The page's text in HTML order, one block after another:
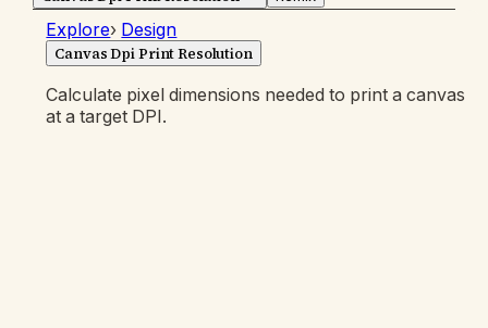
Explore› Design
Canvas Dpi Print Resolution
Calculate pixel dimensions needed to print a canvas
at a target DPI.